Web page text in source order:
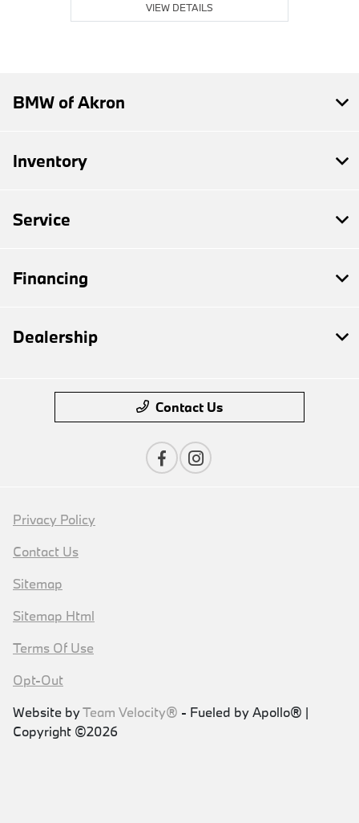
VIEW DETAILS
BMW of Akron
Inventory
Service
Financing
Dealership
Contact Us
Privacy Policy
Contact Us
Sitemap
Sitemap Html
Terms Of Use
Opt-Out
Website byTeam Velocity® - Fueled by Apollo® |
Copyright ©2026